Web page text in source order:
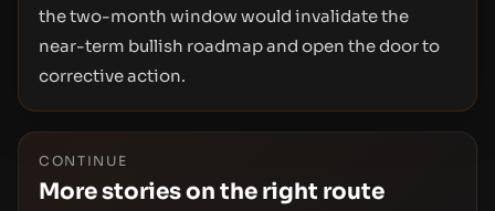
the two-month window would invalidate the
near-term bullish roadmap and open the door to
corrective action.
CONTINUE
More stories on the right route